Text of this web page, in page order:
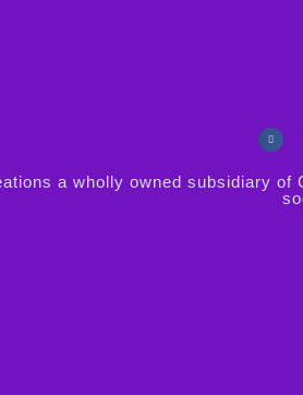
a wholly owned subsidiary